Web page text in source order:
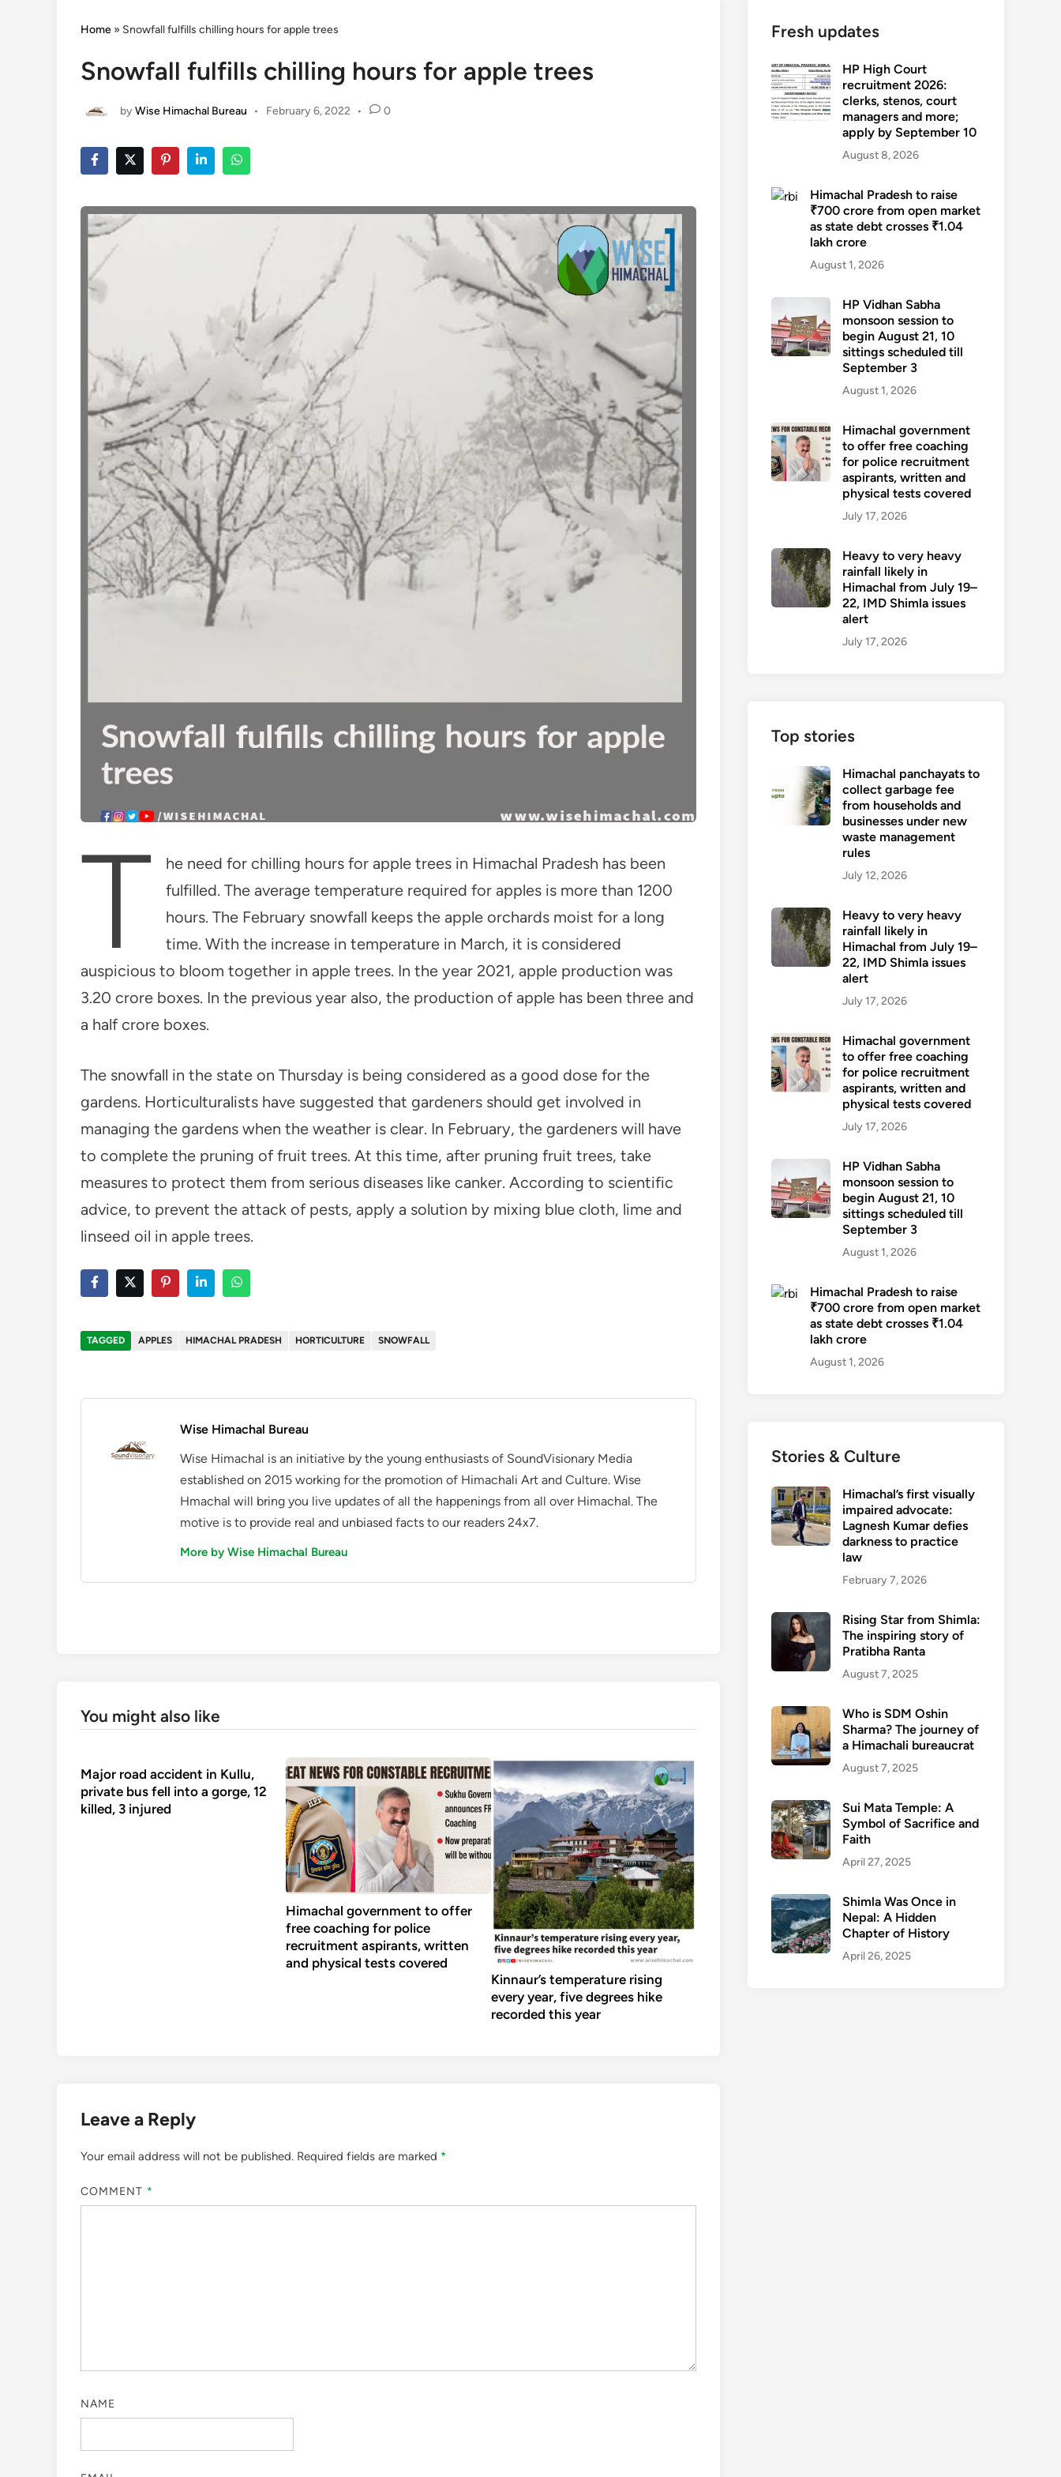
Home » Snowfall fulfills chilling hours for apple trees
Snowfall fulfills chilling hours for apple trees
byWise Himachal Bureau • February 6, 2022 • 0
T
he need for chilling hours for apple trees in Himachal Pradesh has been
fulfilled. The average temperature required for apples is more than 1200
hours. The February snowfall keeps the apple orchards moist for a long
time. With the increase in temperature in March, it is considered
auspicious to bloom together in apple trees. In the year 2021, apple production was
3.20 crore boxes. In the previous year also, the production of apple has been three and
a half crore boxes.
The snowfall in the state on Thursday is being considered as a good dose for the
gardens. Horticulturalists have suggested that gardeners should get involved in
managing the gardens when the weather is clear. In February, the gardeners will have
to complete the pruning of fruit trees. At this time, after pruning fruit trees, take
measures to protect them from serious diseases like canker. According to scientific
advice, to prevent the attack of pests, apply a solution by mixing blue cloth, lime and
linseed oil in apple trees.
TAGGED APPLES HIMACHAL PRADESH HORTICULTURE SNOWFALL
Wise Himachal Bureau
Wise Himachal is an initiative by the young enthusiasts of SoundVisionary Media
established on 2015 working for the promotion of Himachali Art and Culture. Wise
Hmachal will bring you live updates of all the happenings from all over Himachal. The
motive is to provide real and unbiased facts to our readers 24x7.
More by Wise Himachal Bureau
You might also like
Major road accident in Kullu,
private bus fell into a gorge, 12
killed, 3 injured
Himachal government to offer
free coaching for police
recruitment aspirants, written
and physical tests covered
Kinnaur’s temperature rising
every year, five degrees hike
recorded this year
Leave a Reply
Your email address will not be published. Required fields are marked *
COMMENT *
NAME
Fresh updates
HP High Court
recruitment 2026:
clerks, stenos, court
managers and more;
apply by September 10
August 8, 2026
Himachal Pradesh to raise
₹700 crore from open market
as state debt crosses ₹1.04
lakh crore
August 1, 2026
HP Vidhan Sabha
monsoon session to
begin August 21, 10
sittings scheduled till
September 3
August 1, 2026
Himachal government
to offer free coaching
for police recruitment
aspirants, written and
physical tests covered
July 17, 2026
Heavy to very heavy
rainfall likely in
Himachal from July 19–
22, IMD Shimla issues
alert
July 17, 2026
Top stories
Himachal panchayats to
collect garbage fee
from households and
businesses under new
waste management
rules
July 12, 2026
Heavy to very heavy
rainfall likely in
Himachal from July 19–
22, IMD Shimla issues
alert
July 17, 2026
Himachal government
to offer free coaching
for police recruitment
aspirants, written and
physical tests covered
July 17, 2026
HP Vidhan Sabha
monsoon session to
begin August 21, 10
sittings scheduled till
September 3
August 1, 2026
Himachal Pradesh to raise
₹700 crore from open market
as state debt crosses ₹1.04
lakh crore
August 1, 2026
Stories & Culture
Himachal’s first visually
impaired advocate:
Lagnesh Kumar defies
darkness to practice
law
February 7, 2026
Rising Star from Shimla:
The inspiring story of
Pratibha Ranta
August 7, 2025
Who is SDM Oshin
Sharma? The journey of
a Himachali bureaucrat
August 7, 2025
Sui Mata Temple: A
Symbol of Sacrifice and
Faith
April 27, 2025
Shimla Was Once in
Nepal: A Hidden
Chapter of History
April 26, 2025